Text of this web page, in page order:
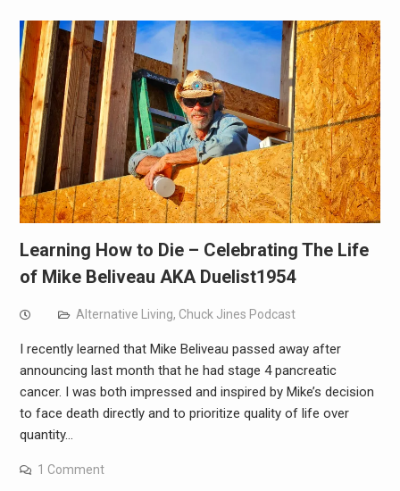
Learning How to Die – Celebrating The Life
of Mike Beliveau AKA Duelist1954
Alternative Living, Chuck Jines Podcast
I recently learned that Mike Beliveau passed away after
announcing last month that he had stage 4 pancreatic
cancer. I was both impressed and inspired by Mike’s decision
to face death directly and to prioritize quality of life over
quantity…
1 Comment